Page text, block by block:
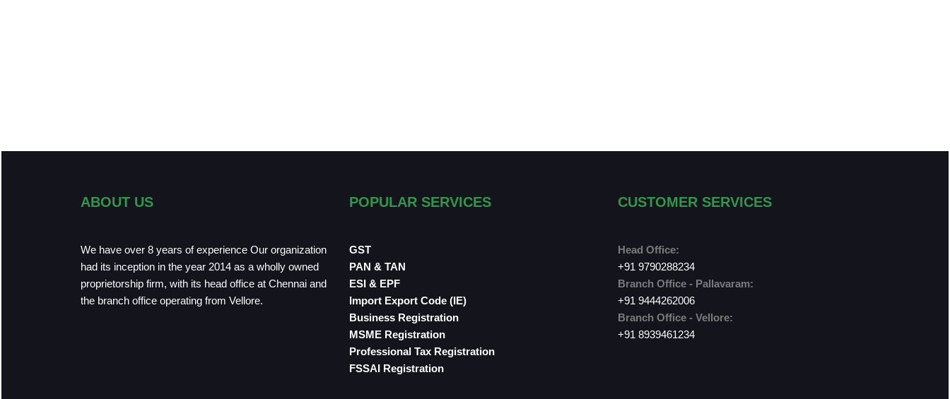
ABOUT US
We have over 8 years of experience Our organization
had its inception in the year 2014 as a wholly owned
proprietorship firm, with its head office at Chennai and
the branch office operating from Vellore.
POPULAR SERVICES
GST
PAN & TAN
ESI & EPF
Import Export Code (IE)
Business Registration
MSME Registration
Professional Tax Registration
FSSAI Registration
CUSTOMER SERVICES
Head Office:
+91 9790288234
Branch Office - Pallavaram:
+91 9444262006
Branch Office - Vellore:
+91 8939461234